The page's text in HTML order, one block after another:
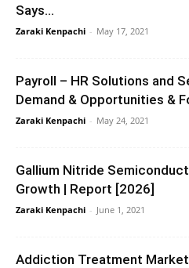
Says...
Zaraki Kenpachi - May 17, 2021
Payroll – HR Solutions and
Demand & Opportunities &
Zaraki Kenpachi - May 24, 2021
Gallium Nitride
Growth | Report [2026]
Zaraki Kenpachi - June 1, 2021
Addiction Treatment